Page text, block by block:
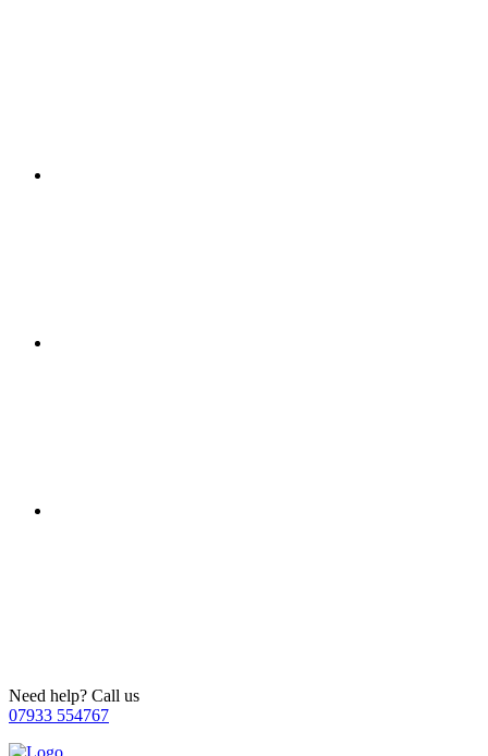
Need help? Call us
07933 554767